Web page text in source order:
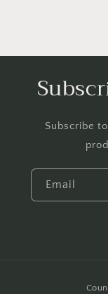
Subscribe
Email